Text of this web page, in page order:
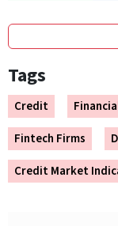
Tags
Credit
Fintech Firms
Credit Market